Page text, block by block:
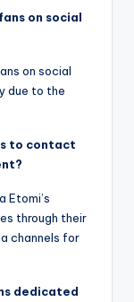
on social
on social
due to the
to contact
Etomi’s
through their
channels for
dedicated